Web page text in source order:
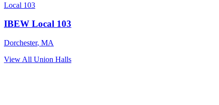
Local 103
IBEW Local 103
Dorchester, MA
View All Union Halls